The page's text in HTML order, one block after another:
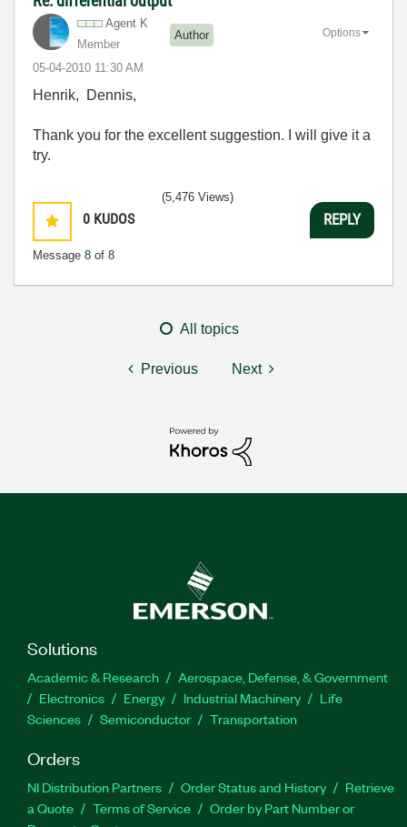
Agent K
Member
Author
‎05-04-2010 11:30 AM
Options
Henrik, Dennis,
Thank you for the excellent suggestion. I will give it a
try.
0 KUDOS
Message 8 of 8
(5,476 Views)
REPLY
All topics
Previous Next
Solutions
Academic & Research
Aerospace, Defense, & Government
Electronics
Energy Industrial Machinery
Life
Sciences
Semiconductor Transportation
Orders
NI Distribution Partners Order Status and History
Retrieve
a Quote
Terms of Service
Order by Part Number or